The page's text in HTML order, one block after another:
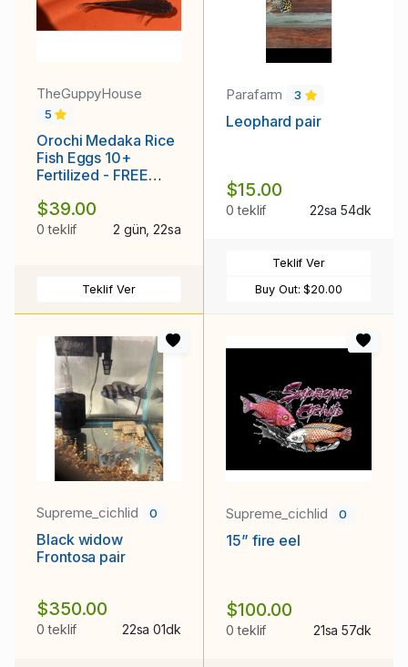
TheGuppyHouse
5
Orochi Medaka Rice
Fish Eggs 10+
Fertilized - FREE
$39.00
0 teklif 2 gün, 22sa
Teklif Ver
Parafarm 3
Leophard pair
$15.00
0 teklif 22sa 54dk
Teklif Ver
Buy Out:$20.00
Supreme_cichlid 0
Black widow
Frontosa pair
$350.00
0 teklif 22sa 01dk
Supreme_cichlid 0
15” fire eel
$100.00
0 teklif 21sa 57dk